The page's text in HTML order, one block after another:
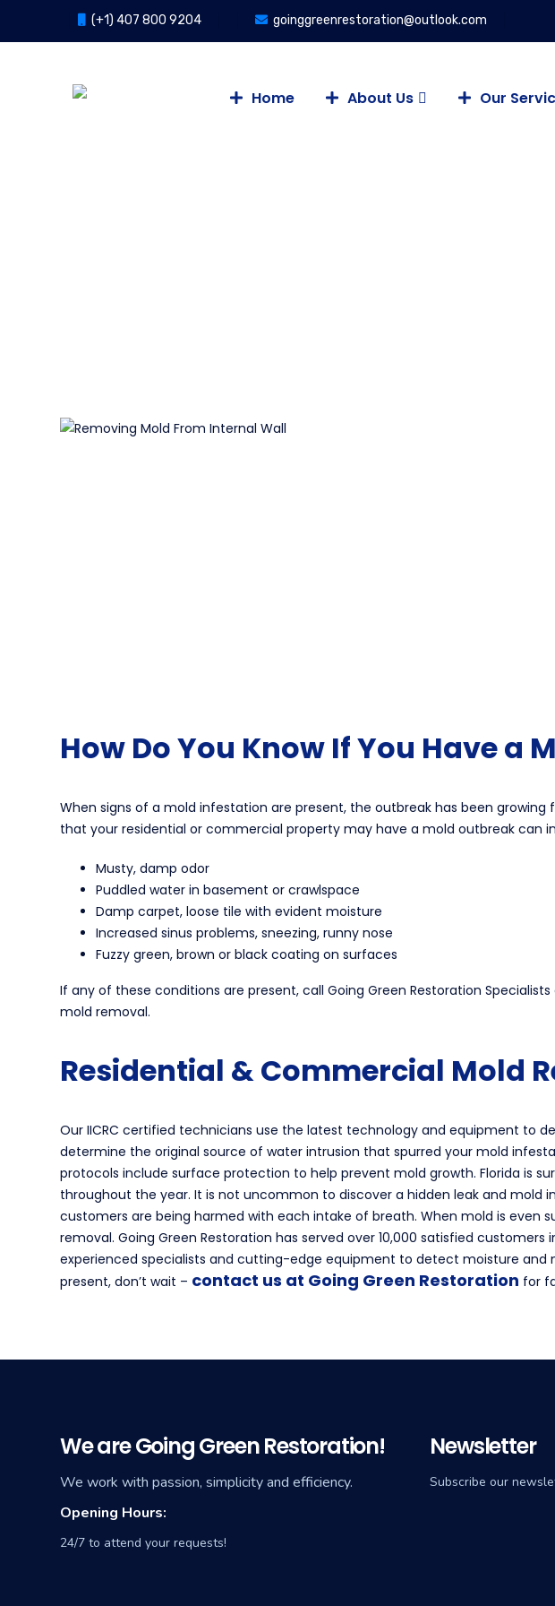
(+1) 407 800 9204 goinggreenrestoration@outlook.com
Home About Us Our
How Do You Know If You Have a
When signs of a mold infestation are present, the outbreak has been
that your residential or commercial property may have a mold outbreak can
Musty, damp odor
Puddled water in basement or crawlspace
Damp carpet, loose tile with evident moisture
Increased sinus problems, sneezing, runny nose
Fuzzy green, brown or black coating on surfaces
If any of these conditions are present, call Going Green Restoration
mold removal.
Residential & Commercial Mold
Our IICRC certified technicians use the latest technology and equipment to
determine the original source of water intrusion that spurred your mold
protocols include surface protection to help prevent mold growth. Florida is
throughout the year. It is not uncommon to discover a hidden leak and mold
customers are being harmed with each intake of breath. When mold is even
removal. Going Green Restoration has served over 10,000 satisfied
experienced specialists and cutting-edge equipment to detect moisture and
present, don’t wait – contact us at Going Green Restoration for
We are Going Green Restoration!
We work with passion, simplicity and efficiency.
Opening Hours:
24/7 to attend your requests!
Newsletter
Subscribe our